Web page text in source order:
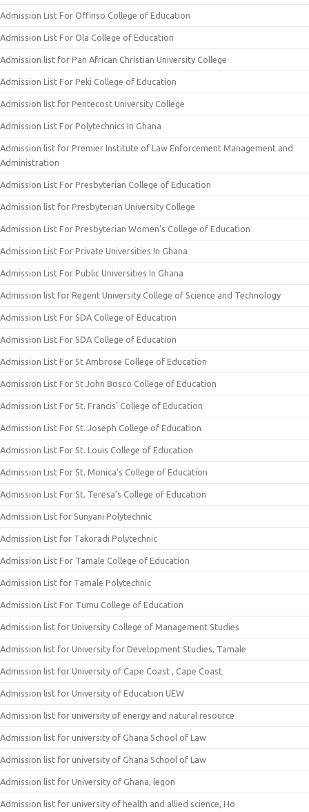
Admission List For Offinso College of Education
Admission List For Ola College of Education
Admission list for Pan African Christian University College
Admission List For Peki College of Education
Admission list for Pentecost University College
Admission List For Polytechnics In Ghana
Admission list for Premier Institute of Law Enforcement Management and
Administration
Admission List For Presbyterian College of Education
Admission list for Presbyterian University College
Admission List For Presbyterian Women’s College of Education
Admission List For Private Universities In Ghana
Admission List For Public Universities In Ghana
Admission list for Regent University College of Science and Technology
Admission List For SDA College of Education
Admission List For SDA College of Education
Admission List For St Ambrose College of Education
Admission List For St John Bosco College of Education
Admission List For St. Francis’ College of Education
Admission List For St. Joseph College of Education
Admission List For St. Louis College of Education
Admission List For St. Monica’s College of Education
Admission List For St. Teresa’s College of Education
Admission List for Sunyani Polytechnic
Admission List for Takoradi Polytechnic
Admission List For Tamale College of Education
Admission List for Tamale Polytechnic
Admission List For Tumu College of Education
Admission list for University College of Management Studies
Admission list for University for Development Studies, Tamale
Admission list for University of Cape Coast , Cape Coast
Admission list for University of Education UEW
Admission list for university of energy and natural resource
Admission list for university of Ghana School of Law
Admission list for university of Ghana School of Law
Admission list for University of Ghana, legon
Admission list for university of health and allied science, Ho